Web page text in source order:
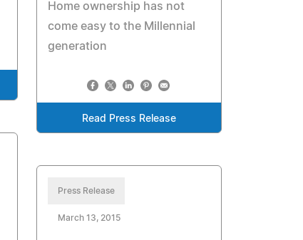
Home ownership has not
come easy to the Millennial
generation
Read Press Release
Press Release
March 13, 2015